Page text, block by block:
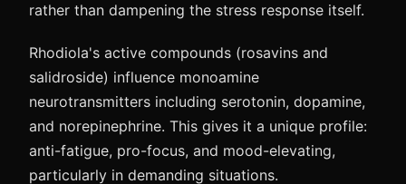
rather than dampening the stress response itself.
Rhodiola's active compounds (rosavins and
salidroside) influence monoamine
neurotransmitters including serotonin, dopamine,
and norepinephrine. This gives it a unique profile:
anti-fatigue, pro-focus, and mood-elevating,
particularly in demanding situations.